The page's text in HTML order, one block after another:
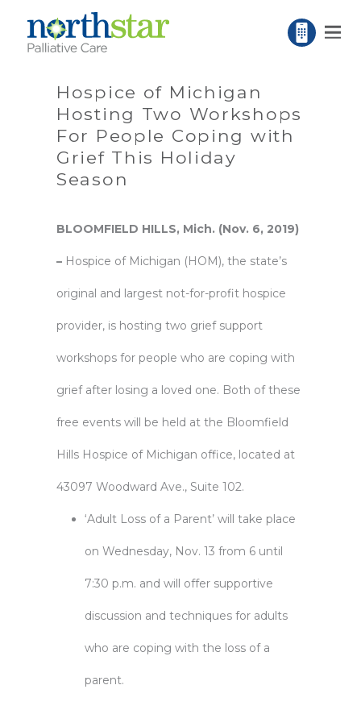
Hospice of Michigan
Hosting Two Workshops
For People Coping with
Grief This Holiday
Season
BLOOMFIELD HILLS, Mich. (Nov. 6, 2019)
– Hospice of Michigan (HOM), the state’s
original and largest not-for-profit hospice
provider, is hosting two grief support
workshops for people who are coping with
grief after losing a loved one. Both of these
free events will be held at the Bloomfield
Hills Hospice of Michigan office, located at
43097 Woodward Ave., Suite 102.
‘Adult Loss of a Parent’ will take place
on Wednesday, Nov. 13 from 6 until
7:30 p.m. and will offer supportive
discussion and techniques for adults
who are coping with the loss of a
parent.